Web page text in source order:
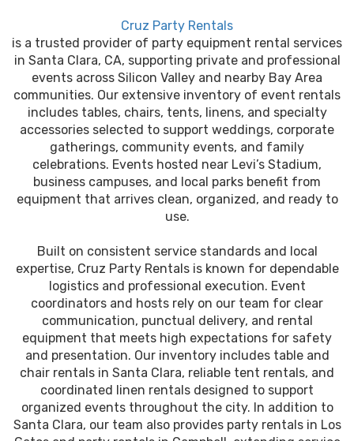
Cruz Party Rentals
is a trusted provider of party equipment rental services
in Santa Clara, CA, supporting private and professional
events across Silicon Valley and nearby Bay Area
communities. Our extensive inventory of event rentals
includes tables, chairs, tents, linens, and specialty
accessories selected to support weddings, corporate
gatherings, community events, and family
celebrations. Events hosted near Levi’s Stadium,
business campuses, and local parks benefit from
equipment that arrives clean, organized, and ready to
use.
Built on consistent service standards and local
expertise, Cruz Party Rentals is known for dependable
logistics and professional execution. Event
coordinators and hosts rely on our team for clear
communication, punctual delivery, and rental
equipment that meets high expectations for safety
and presentation. Our inventory includes table and
chair rentals in Santa Clara, reliable tent rentals, and
coordinated linen rentals designed to support
organized events throughout the city. In addition to
Santa Clara, our team also provides party rentals in Los